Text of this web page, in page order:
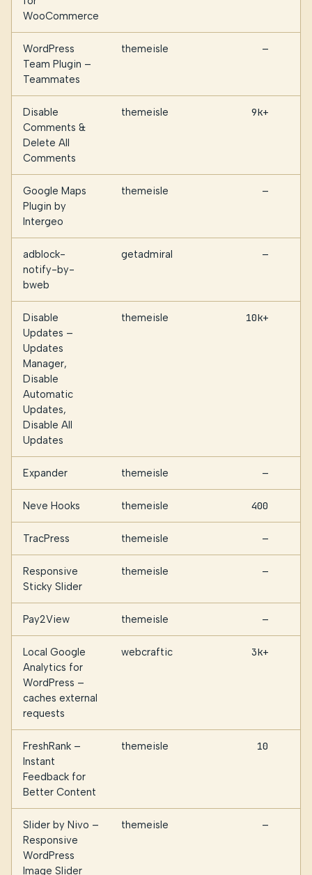
WooCommerce
WordPress
Team Plugin –
Teammates
themeisle —
Disable
Comments &
Delete All
Comments
themeisle 9k+
Google Maps
Plugin by
Intergeo
themeisle —
adblock-
notify-by-
bweb
getadmiral —
Disable
Updates –
Updates
Manager,
Disable
Automatic
Updates,
Disable All
Updates
themeisle 10k+
Expander themeisle —
Neve Hooks themeisle 400
TracPress themeisle —
Responsive
Sticky Slider
themeisle —
Pay2View themeisle —
Local Google
Analytics for
WordPress –
caches external
requests
webcraftic 3k+
FreshRank –
Instant
Feedback for
Better Content
themeisle 10
Slider by Nivo –
Responsive
WordPress
Image Slider
themeisle —